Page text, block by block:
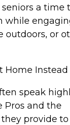
a time
while
outdoors, or
Home Instead
speak
Pros and the
provide to